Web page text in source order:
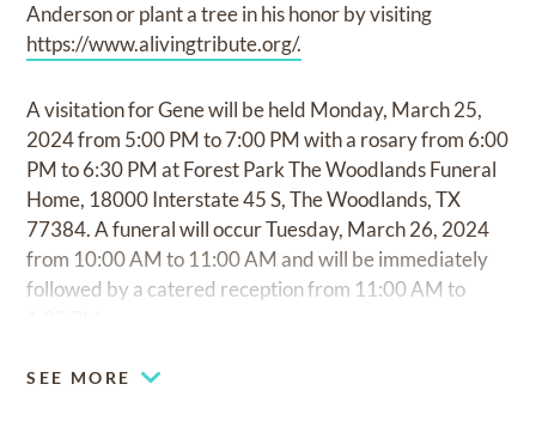
Anderson or plant a tree in his honor by visiting
https://www.alivingtribute.org/.
A visitation for Gene will be held Monday, March 25,
2024 from 5:00 PM to 7:00 PM with a rosary from 6:00
PM to 6:30 PM at Forest Park The Woodlands Funeral
Home, 18000 Interstate 45 S, The Woodlands, TX
77384. A funeral will occur Tuesday, March 26, 2024
from 10:00 AM to 11:00 AM and will be immediately
followed by a catered reception from 11:00 AM to
SEE MORE